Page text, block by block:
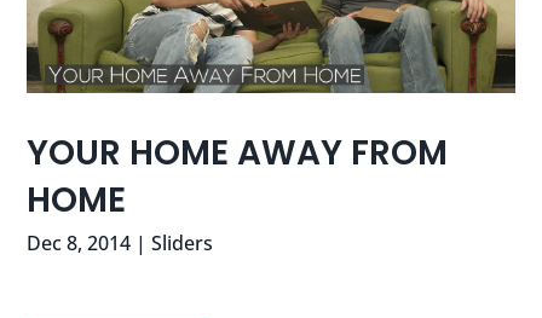
YOUR HOME AWAY FROM
HOME
Dec 8, 2014 |Sliders